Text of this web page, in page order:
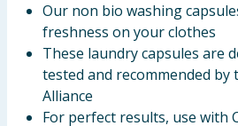
Our non bio washing
freshness on your clothes
These laundry capsules are
tested and recommended by
Alliance
For perfect results, use with